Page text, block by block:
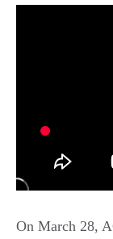
On March 28,